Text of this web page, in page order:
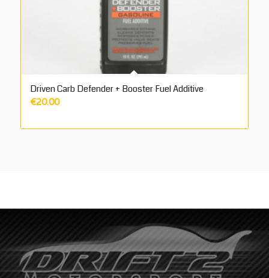
Driven Carb Defender + Booster Fuel Additive
€20.00